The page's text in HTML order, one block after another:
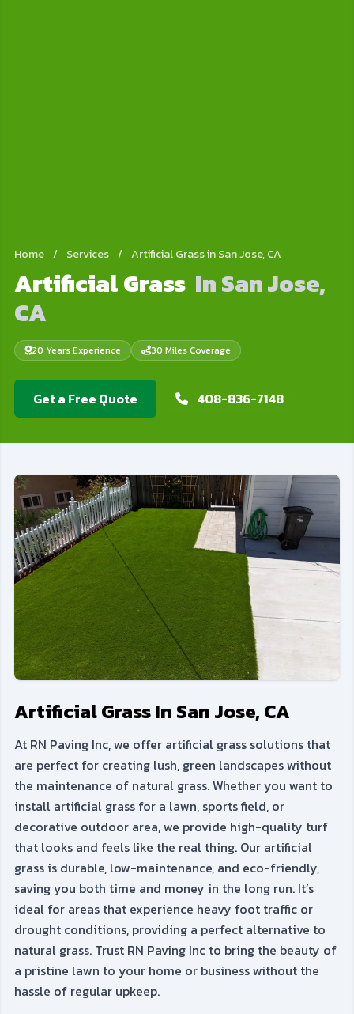
Home / Services / Artificial Grass in San Jose, CA
Artificial Grass In San Jose,
CA
20 Years Experience 30 Miles Coverage
Get a Free Quote 408-836-7148
Artificial Grass In San Jose, CA
At RN Paving Inc, we offer artificial grass solutions that
are perfect for creating lush, green landscapes without
the maintenance of natural grass. Whether you want to
install artificial grass for a lawn, sports field, or
decorative outdoor area, we provide high-quality turf
that looks and feels like the real thing. Our artificial
grass is durable, low-maintenance, and eco-friendly,
saving you both time and money in the long run. It’s
ideal for areas that experience heavy foot traffic or
drought conditions, providing a perfect alternative to
natural grass. Trust RN Paving Inc to bring the beauty of
a pristine lawn to your home or business without the
hassle of regular upkeep.